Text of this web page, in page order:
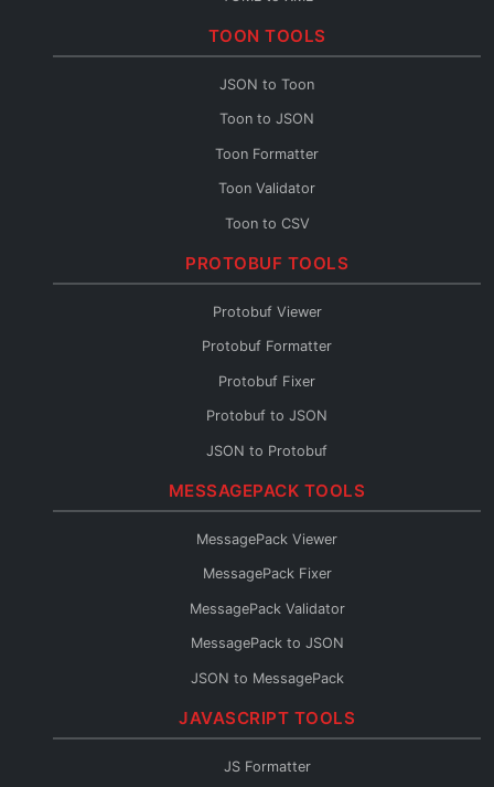
TOML to CSV
TOON TOOLS
JSON to Toon
Toon to JSON
Toon Formatter
Toon Validator
Toon to CSV
Toon to YAML
PROTOBUF TOOLS
Protobuf Viewer
Protobuf Formatter
Protobuf Fixer
Protobuf to JSON
JSON to Protobuf
Protobuf Validator
Protobuf to Kotlin
Protobuf to JSON Schema
MESSAGEPACK TOOLS
MessagePack Viewer
MessagePack Fixer
MessagePack Validator
MessagePack to JSON
JSON to MessagePack
JAVASCRIPT TOOLS
JS Formatter